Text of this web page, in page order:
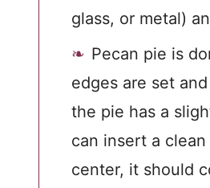
glass, or metal)
Pecan pie is
edges are set
the pie has a
can insert a
center, it should